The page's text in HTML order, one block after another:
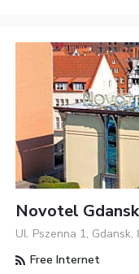
Novotel
Ul. Pszenna 1, Gdansk,
Free Internet